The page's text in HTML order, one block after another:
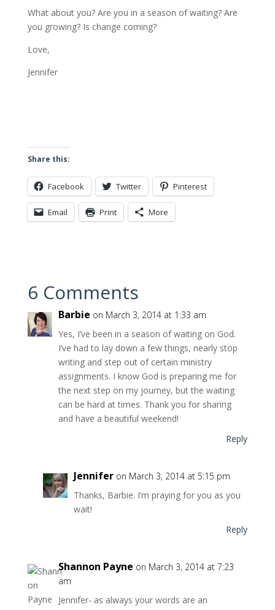
What about you? Are you in a season of waiting? Are
you growing? Is change coming?
Love,
Jennifer
Share this:
Facebook Twitter Pinterest
Email Print More
6 Comments
Barbie on March 3, 2014 at 1:33 am
Yes, I’ve been in a season of waiting on God.
I’ve had to lay down a few things, nearly stop
writing and step out of certain ministry
assignments. I know God is preparing me for
the next step on my journey, but the waiting
can be hard at times. Thank you for sharing
and have a beautiful weekend!
Reply
Jennifer on March 3, 2014 at 5:15 pm
Thanks, Barbie. I’m praying for you as you
wait!
Reply
Shannon Payne on March 3, 2014 at 7:23
am
Jennifer- as always your words are an